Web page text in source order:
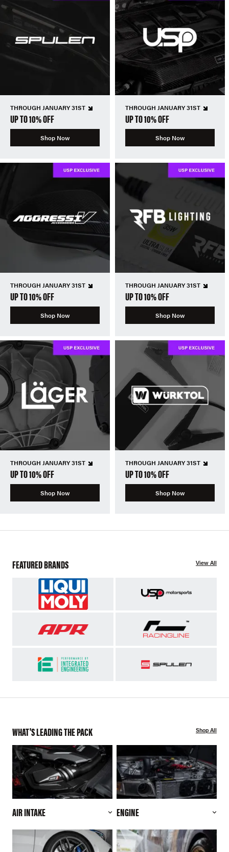
THROUGH JANUARY 31ST
UP TO 10% OFF
Shop Now
THROUGH JANUARY 31ST
UP TO 10% OFF
Shop Now
THROUGH JANUARY 31ST
UP TO 10% OFF
Shop Now
THROUGH JANUARY 31ST
UP TO 10% OFF
Shop Now
THROUGH JANUARY 31ST
UP TO 10% OFF
Shop Now
THROUGH JANUARY 31ST
UP TO 10% OFF
Shop Now
FEATURED BRANDS View All
WHAT'S LEADING THE PACK Shop All
AIR INTAKE ENGINE